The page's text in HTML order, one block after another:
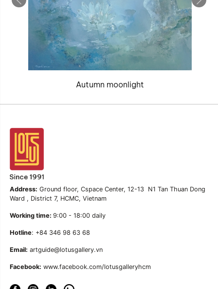
Autumn moonlight
Address: Ground floor, Cspace Center, 12-13 N1 Tan Thuan Dong
Ward , District 7, HCMC, Vietnam
Working time: 9:00 - 18:00 daily
Hotline: +84 346 98 63 68
Email: artguide@lotusgallery.vn
Facebook: www.facebook.com/lotusgalleryhcm